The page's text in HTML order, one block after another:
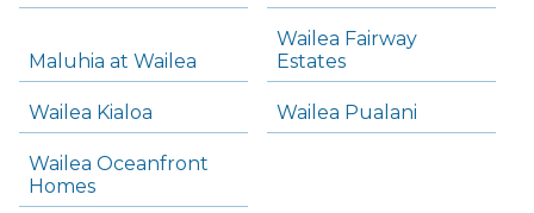
Maluhia at Wailea
Wailea Fairway
Estates
Wailea Kialoa Wailea Pualani
Wailea Oceanfront
Homes